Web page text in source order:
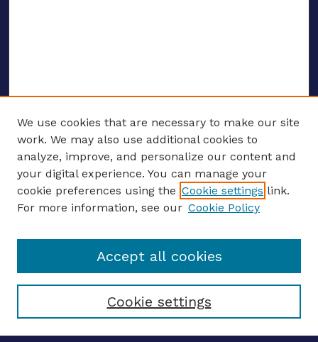
ENTER SEARCH TERMS
Enter search terms:
Select context to search:
Advanced search
We use cookies that are necessary to make our site
work. We may also use additional cookies to
analyze, improve, and personalize our content and
your digital experience. You can manage your
cookie preferences using the Cookie settings link.
For more information, see our Cookie Policy
Cookie settings
Accept all cookies